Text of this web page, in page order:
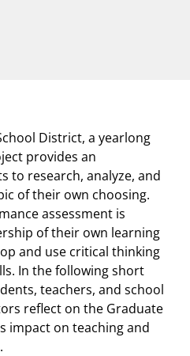
District, a yearlong
provides an
to research, analyze, and
of their own choosing.
assessment is
of their own learning
and use critical thinking
In the following short
teachers, and school
reflect on the Graduate
impact on teaching and